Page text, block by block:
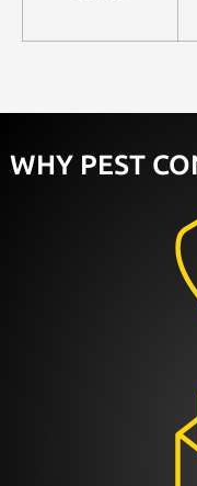
WHY PEST